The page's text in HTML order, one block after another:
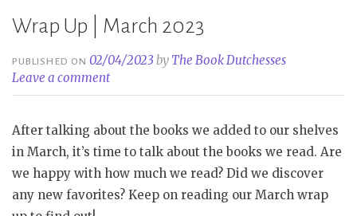
Wrap Up | March 2023
PUBLISHED ON02/04/2023 by The Book Dutchesses
Leave a comment
After talking about the books we added to our shelves
in March, it’s time to talk about the books we read. Are
we happy with how much we read? Did we discover
any new favorites? Keep on reading our March wrap